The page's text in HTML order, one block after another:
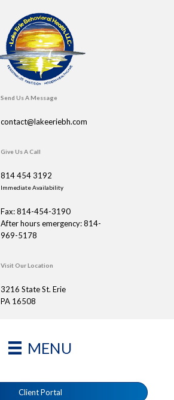
Send Us A Message
contact@lakeeriebh.com
Give Us A Call
814 454 3192
Immediate Availability
Fax: 814-454-3190
After hours emergency: 814-
969-5178
Visit Our Location
3216 State St. Erie
PA 16508
MENU
Client Portal